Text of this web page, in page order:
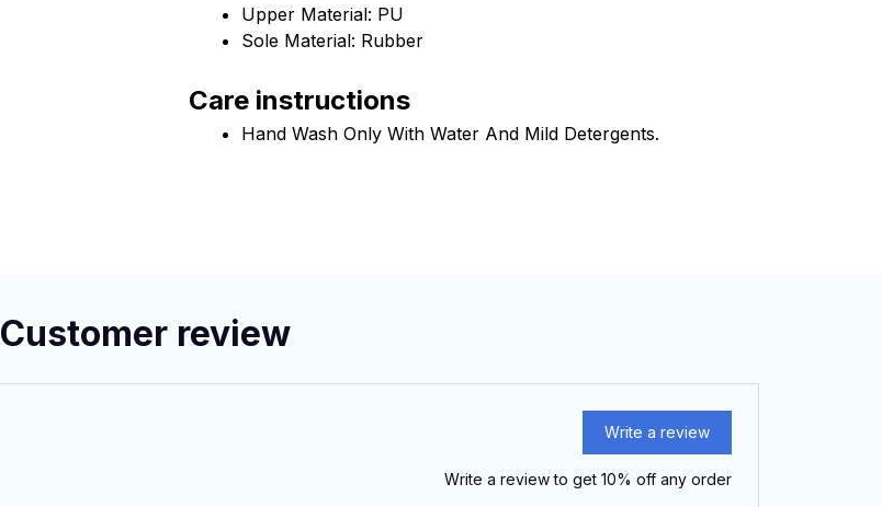
Upper Material: PU
Sole Material: Rubber
Care instructions
Hand Wash Only With Water And Mild Detergents.
Customer review
Write a review
Write a review to get 10% off any order